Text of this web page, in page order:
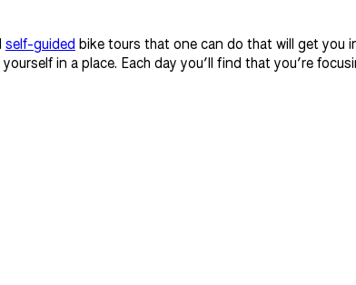
self-guided bike tours that one can do that will get you
in a place. Each day you’ll find that you’re